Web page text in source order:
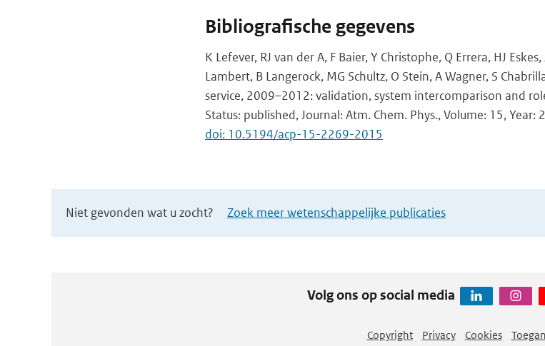
Bibliografische gegevens
K Lefever, RJ van der A, F Baier, Y Christophe, Q Errera, HJ
Lambert, B Langerock, MG Schultz, O Stein, A Wagner, S
service, 2009–2012: validation, system intercomparison and
Status: published, Journal: Atm. Chem. Phys., Volume: 15,
doi: 10.5194/acp-15-2269-2015
Niet gevonden wat u zocht? Zoek meer wetenschappelijke publicaties
Volg ons op social media
Copyright Privacy Cookies